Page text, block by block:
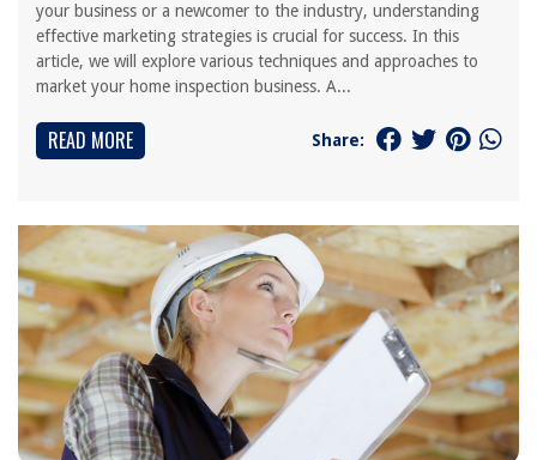
your business or a newcomer to the industry, understanding
effective marketing strategies is crucial for success. In this
article, we will explore various techniques and approaches to
market your home inspection business. A...
READ MORE Share: